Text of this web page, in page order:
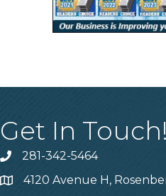
Get In Touch!
Phone number
281-342-5464
Map4120 Avenue H,